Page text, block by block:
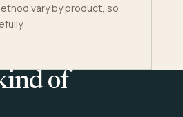
vary by product, so
of